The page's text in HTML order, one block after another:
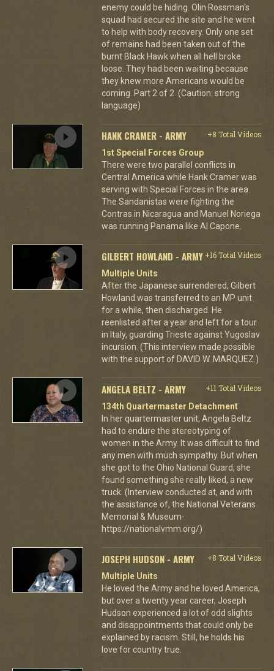
enemy could be hiding. Olin Rossman's
squad had secured the site and he went
to help with body recovery. Only one set
of remains had been taken out of the
burnt Black Hawk when all hell broke
loose. They had been waiting because
they knew more Americans would be
coming. Part 2 of 2. (Caution: strong
language)
HANK CRAMER - ARMY
+8 Total Videos
1st Special Forces Group
There were two parallel conflicts in
Central America while Hank Cramer was
serving with Special Forces in the area.
The Sandanistas were fighting the
Contras in Nicaragua and Manuel Noriega
was running Panama like Al Capone.
GILBERT HOWLAND - ARMY +16 Total Videos
Multiple Units
After the Japanese surrendered, Gilbert
Howland was transferred to an MP unit
for a while, then discharged. He
reenlisted after a year and left for a tour
in Italy, guarding Trieste against Yugoslav
incursion. (This interview made possible
with the support of DAVID W. MARQUEZ.)
ANGELA BELTZ - ARMY
+11 Total Videos
134th Quartermaster Detachment
In her quartermaster unit, Angela Beltz
had to endure the stereotyping of
women in the Army. It was difficult to find
any men with much sympathy. But when
she got to the Ohio National Guard, she
found something she really liked, a new
truck. (Interview conducted at, and with
the assistance of, the National Veterans
Memorial & Museum-
https://nationalvmm.org/)
JOSEPH HUDSON - ARMY
+8 Total Videos
Multiple Units
He loved the Army and he loved America,
but over a twenty year career, Joseph
Hudson experienced a lot of odd slights
and disappointments that could only be
explained by racism. Still, he holds his
love for country true.